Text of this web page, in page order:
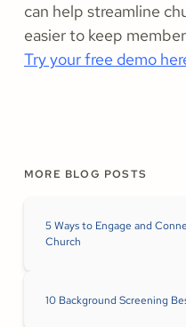
can help streamline
easier to keep
Try your free demo
MORE BLOG POSTS
5 Ways to Engage and
Church
10 Background Screening